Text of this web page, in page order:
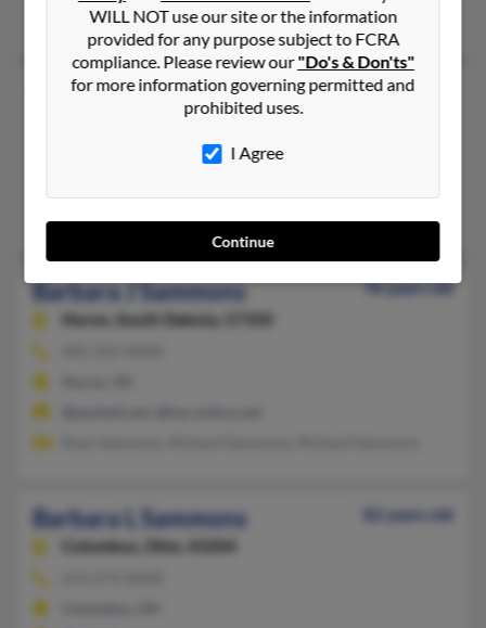
Fort Worth, TX
Barbara E Sammons
89 years old
California, 92116
Barbara J Sammons
78 years old
Huron,
South Dakota, 57350
Barbara L Sammons
82 years old
Columbus,
Ohio, 43204
WILL NOT use our site or the information
provided for any purpose subject to FCRA
compliance. Please review our"Do's & Don'ts"
for more information governing permitted and
prohibited uses.
I Agree
Continue